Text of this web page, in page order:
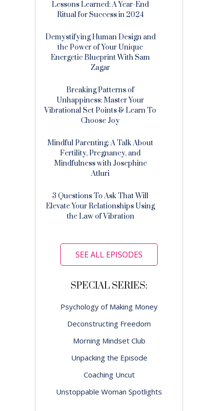
Lessons Learned: A Year-End
Ritual for Success in 2024
Demystifying Human Design and
the Power of Your Unique
Energetic Blueprint With Sam
Zagar
Breaking Patterns of
Unhappiness: Master Your
Vibrational Set Points & Learn To
Choose Joy
Mindful Parenting: A Talk About
Fertility, Pregnancy, and
Mindfulness with Josephine
Atluri
3 Questions To Ask That Will
Elevate Your Relationships Using
the Law of Vibration
SEE ALL EPISODES
SPECIAL SERIES:
Psychology of Making Money
Deconstructing Freedom
Morning Mindset Club
Unpacking the Episode
Coaching Uncut
Unstoppable Woman Spotlights